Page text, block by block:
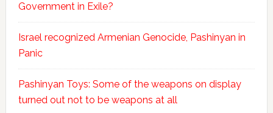
Government in Exile?
Israel recognized Armenian Genocide, Pashinyan in
Panic
Pashinyan Toys: Some of the weapons on display
turned out not to be weapons at all